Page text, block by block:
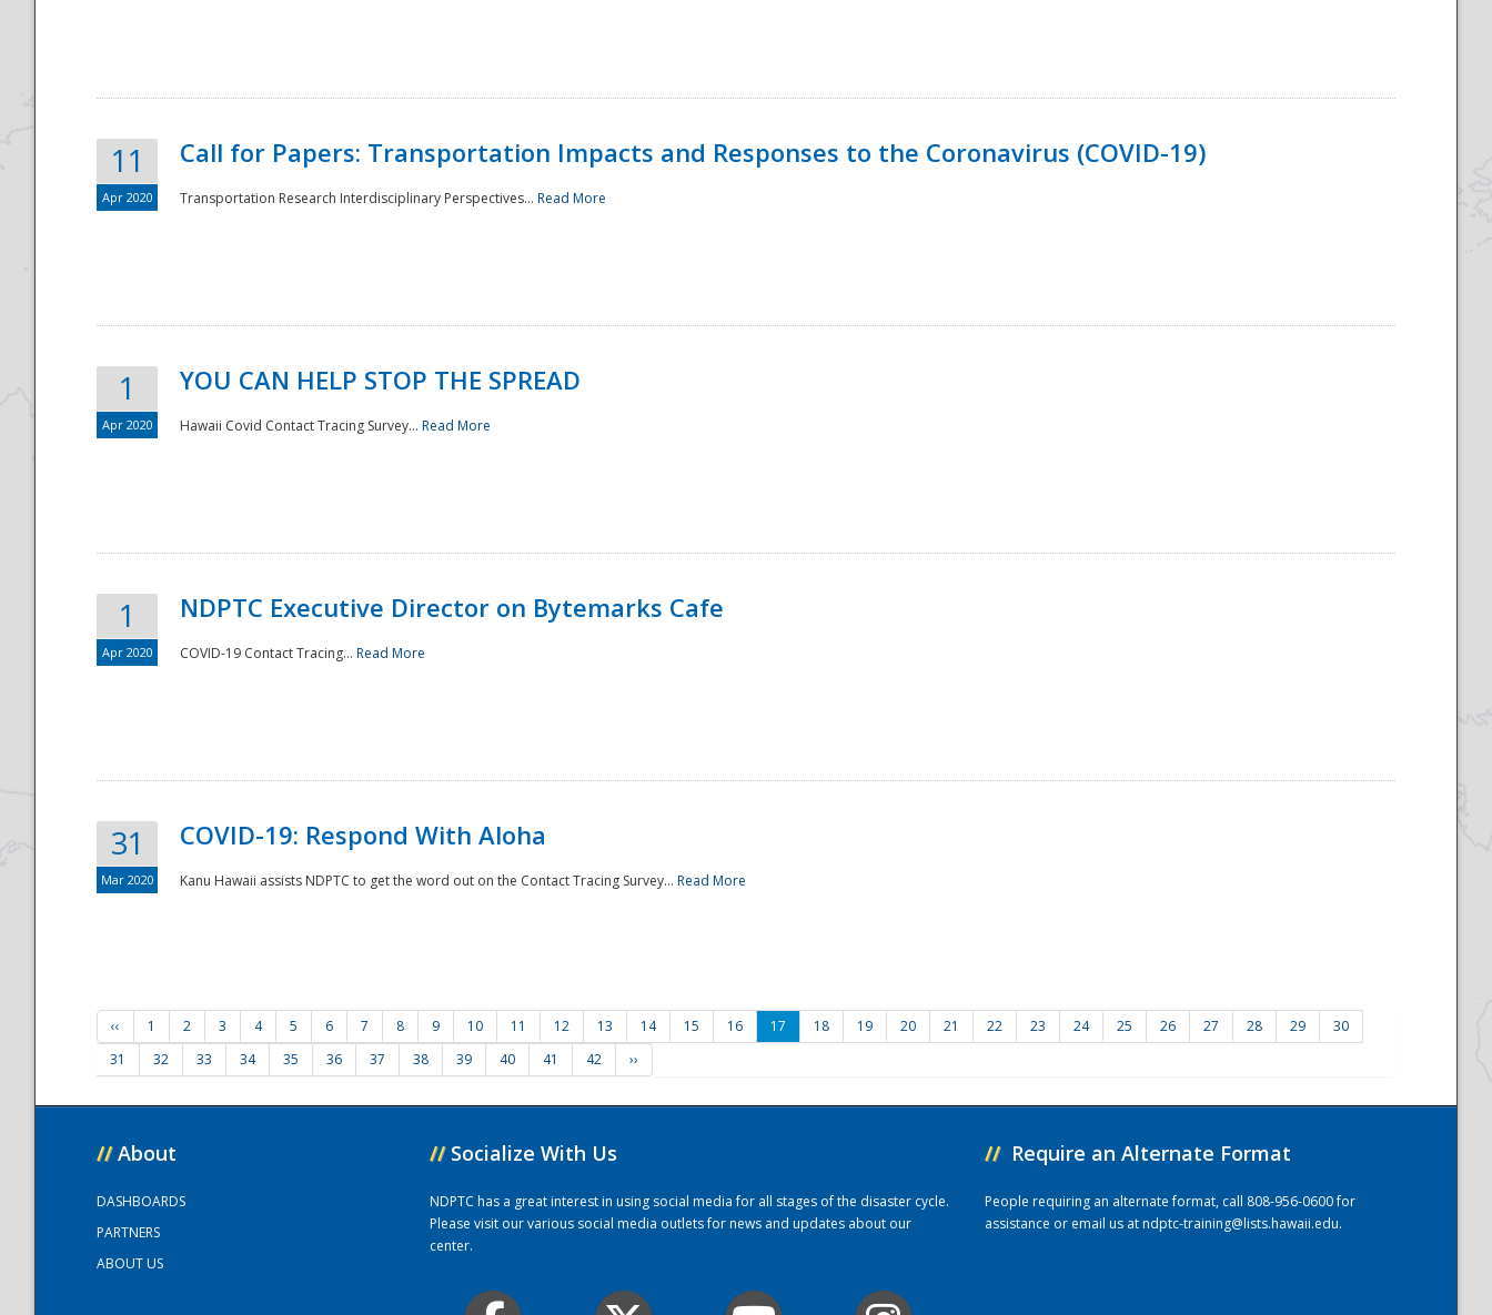
11
Apr 2020
Call for Papers: Transportation Impacts and Responses to the Coronavirus (COVID-19)
Transportation Research Interdisciplinary Perspectives... Read More
1
Apr 2020
YOU CAN HELP STOP THE SPREAD
Hawaii Covid Contact Tracing Survey... Read More
1
Apr 2020
NDPTC Executive Director on Bytemarks Cafe
COVID-19 Contact Tracing... Read More
31
Mar 2020
COVID-19: Respond With Aloha
Kanu Hawaii assists NDPTC to get the word out on the Contact Tracing Survey... Read More
‹‹ 1 2 3 4 5 6 7 8 9 10 11 12 13 14 15 16 17 18 19 20 21 22 23 24 25 26 27 28 29
30
31
32 33 34 35 36 37 38 39 40 41 42 ››
// About
DASHBOARDS
PARTNERS
ABOUT US
// Socialize With Us
NDPTC has a great interest in using social media for all stages of the disaster cycle.
Please visit our various social media outlets for news and updates about our
center.
// Require an Alternate Format
People requiring an alternate format, call 808-956-0600 for
assistance or email us atndptc-training@lists.hawaii.edu.